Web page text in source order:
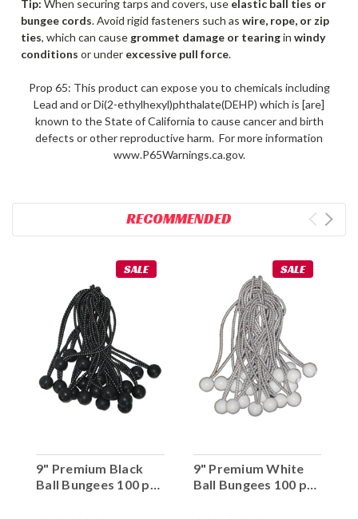
Tip: When securing tarps and covers, use elastic ball ties or
bungee cords. Avoid rigid fasteners such as wire, rope, or zip
ties, which can cause grommet damage or tearingin windy
conditions or under excessive pull force.
Prop 65: This product can expose you to chemicals including
Lead and or Di(2-ethylhexyl)phthalate(DEHP) which is [are]
known to the State of California to cause cancer and birth
defects or other reproductive harm. For more information
www.P65Warnings.ca.gov.
RECOMMENDED
SALE
9" Premium Black
Ball Bungees 100 pc.
SALE
9" Premium White
Ball Bungees 100 pc.